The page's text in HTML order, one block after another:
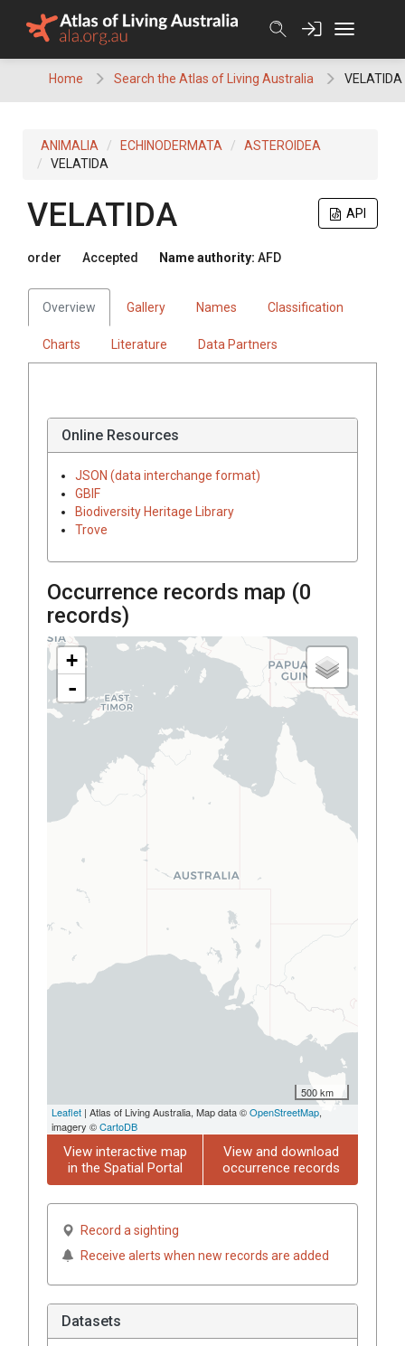
Home Search the Atlas of Living Australia VELATIDA
ANIMALIA ECHINODERMATA
ASTEROIDEA
VELATIDA
API
VELATIDA
order Accepted Name authority: AFD
Overview Gallery Names Classification
Charts Literature Data Partners
Online Resources
JSON (data interchange format)
GBIF
Biodiversity Heritage Library
Trove
Occurrence records map (0
records)
+
-
500 km
Leaflet | Atlas of Living Australia, Map data ©OpenStreetMap,
imagery ©CartoDB
View interactive map
in the Spatial Portal
View and download
occurrence records
Record a sighting
Receive alerts when new records are added
Datasets